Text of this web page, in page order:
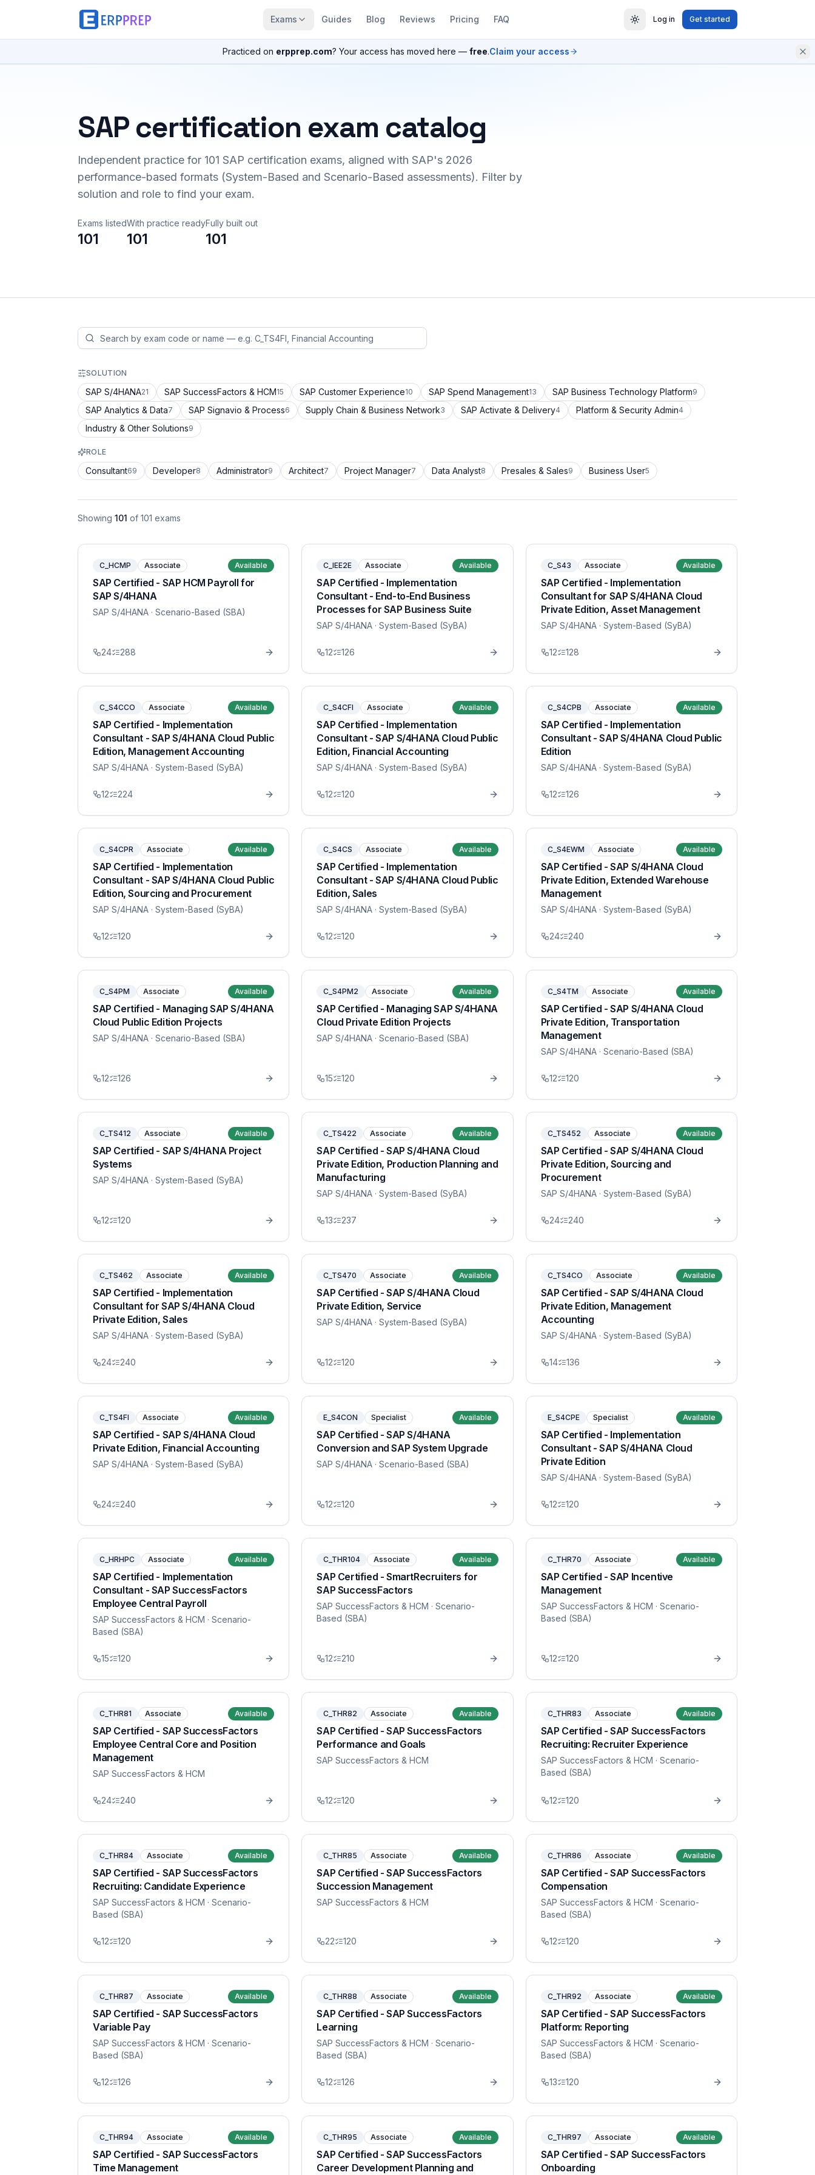
Exams Guides Blog Reviews Pricing FAQ Log in Get started
Practiced on erpprep.com? Your access has moved here — free.Claim your access
SAP certification exam catalog
Independent practice for 101 SAP certification exams, aligned with SAP's 2026
performance-based formats (System-Based and Scenario-Based assessments). Filter by
solution and role to find your exam.
Exams listed
101
With practice ready
101
Fully built out
101
SOLUTION
SAP S/4HANA21 SAP SuccessFactors & HCM15 SAP Customer Experience10 SAP Spend Management13 SAP Business Technology Platform9
SAP Analytics & Data7 SAP Signavio & Process6 Supply Chain & Business Network3 SAP Activate & Delivery4 Platform & Security Admin4
Industry & Other Solutions9
ROLE
Consultant69 Developer8 Administrator9 Architect7 Project Manager7 Data Analyst8 Presales & Sales9 Business User5
Showing 101 of 101 exams
C_HCMP Associate Available
SAP Certified - SAP HCM Payroll for
SAP S/4HANA
SAP S/4HANA · Scenario-Based (SBA)
24 288
C_IEE2E Associate Available
SAP Certified - Implementation
Consultant - End-to-End Business
Processes for SAP Business Suite
SAP S/4HANA · System-Based (SyBA)
12 126
C_S43 Associate Available
SAP Certified - Implementation
Consultant for SAP S/4HANA Cloud
Private Edition, Asset Management
SAP S/4HANA· System-Based (SyBA)
12 128
C_S4CCO Associate Available
SAP Certified - Implementation
Consultant - SAP S/4HANA Cloud Public
Edition, Management Accounting
SAP S/4HANA · System-Based (SyBA)
12 224
C_S4CFI Associate Available
SAP Certified - Implementation
Consultant - SAP S/4HANA Cloud Public
Edition, Financial Accounting
SAP S/4HANA · System-Based (SyBA)
12 120
C_S4CPB Associate Available
SAP Certified - Implementation
Consultant - SAP S/4HANA Cloud Public
Edition
SAP S/4HANA· System-Based (SyBA)
12 126
C_S4CPR Associate Available
SAP Certified - Implementation
Consultant - SAP S/4HANA Cloud Public
Edition, Sourcing and Procurement
SAP S/4HANA · System-Based (SyBA)
12 120
C_S4CS Associate Available
SAP Certified - Implementation
Consultant - SAP S/4HANA Cloud Public
Edition, Sales
SAP S/4HANA · System-Based (SyBA)
12 120
C_S4EWM Associate Available
SAP Certified - SAP S/4HANA Cloud
Private Edition, Extended Warehouse
Management
SAP S/4HANA· System-Based (SyBA)
24 240
C_S4PM Associate Available
SAP Certified - Managing SAP S/4HANA
Cloud Public Edition Projects
SAP S/4HANA · Scenario-Based (SBA)
12 126
C_S4PM2 Associate Available
SAP Certified - Managing SAP S/4HANA
Cloud Private Edition Projects
SAP S/4HANA · Scenario-Based (SBA)
15 120
C_S4TM Associate Available
SAP Certified - SAP S/4HANA Cloud
Private Edition, Transportation
Management
SAP S/4HANA· Scenario-Based (SBA)
12 120
C_TS412 Associate Available
SAP Certified - SAP S/4HANA Project
Systems
SAP S/4HANA · System-Based (SyBA)
12 120
C_TS422 Associate Available
SAP Certified - SAP S/4HANA Cloud
Private Edition, Production Planning and
Manufacturing
SAP S/4HANA · System-Based (SyBA)
13 237
C_TS452 Associate Available
SAP Certified - SAP S/4HANA Cloud
Private Edition, Sourcing and
Procurement
SAP S/4HANA· System-Based (SyBA)
24 240
C_TS462 Associate Available
SAP Certified - Implementation
Consultant for SAP S/4HANA Cloud
Private Edition, Sales
SAP S/4HANA · System-Based (SyBA)
24 240
C_TS470 Associate Available
SAP Certified - SAP S/4HANA Cloud
Private Edition, Service
SAP S/4HANA · System-Based (SyBA)
12 120
C_TS4CO Associate Available
SAP Certified - SAP S/4HANA Cloud
Private Edition, Management
Accounting
SAP S/4HANA· System-Based (SyBA)
14 136
C_TS4FI Associate Available
SAP Certified - SAP S/4HANA Cloud
Private Edition, Financial Accounting
SAP S/4HANA · System-Based (SyBA)
24 240
E_S4CON Specialist Available
SAP Certified - SAP S/4HANA
Conversion and SAP System Upgrade
SAP S/4HANA · Scenario-Based (SBA)
12 120
E_S4CPE Specialist Available
SAP Certified - Implementation
Consultant - SAP S/4HANA Cloud
Private Edition
SAP S/4HANA· System-Based (SyBA)
12 120
C_HRHPC Associate Available
SAP Certified - Implementation
Consultant - SAP SuccessFactors
Employee Central Payroll
SAP SuccessFactors & HCM · Scenario-
Based (SBA)
15 120
C_THR104 Associate Available
SAP Certified - SmartRecruiters for
SAP SuccessFactors
SAP SuccessFactors & HCM · Scenario-
Based (SBA)
12 210
C_THR70 Associate Available
SAP Certified - SAP Incentive
Management
SAP SuccessFactors & HCM · Scenario-
Based (SBA)
12 120
C_THR81 Associate Available
SAP Certified - SAP SuccessFactors
Employee Central Core and Position
Management
SAP SuccessFactors & HCM
24 240
C_THR82 Associate Available
SAP Certified - SAP SuccessFactors
Performance and Goals
SAP SuccessFactors & HCM
12 120
C_THR83 Associate Available
SAP Certified - SAP SuccessFactors
Recruiting: Recruiter Experience
SAP SuccessFactors & HCM · Scenario-
Based (SBA)
12 120
C_THR84 Associate Available
SAP Certified - SAP SuccessFactors
Recruiting: Candidate Experience
SAP SuccessFactors & HCM · Scenario-
Based (SBA)
12 120
C_THR85 Associate Available
SAP Certified - SAP SuccessFactors
Succession Management
SAP SuccessFactors & HCM
22 120
C_THR86 Associate Available
SAP Certified - SAP SuccessFactors
Compensation
SAP SuccessFactors & HCM · Scenario-
Based (SBA)
12 120
C_THR87 Associate Available
SAP Certified - SAP SuccessFactors
Variable Pay
SAP SuccessFactors & HCM · Scenario-
Based (SBA)
12 126
C_THR88 Associate Available
SAP Certified - SAP SuccessFactors
Learning
SAP SuccessFactors & HCM · Scenario-
Based (SBA)
12 126
C_THR92 Associate Available
SAP Certified - SAP SuccessFactors
Platform: Reporting
SAP SuccessFactors & HCM · Scenario-
Based (SBA)
13 120
C_THR94 Associate Available
SAP Certified - SAP SuccessFactors
Time Management
C_THR95 Associate Available
SAP Certified - SAP SuccessFactors
Career Development Planning and
C_THR97 Associate Available
SAP Certified - SAP SuccessFactors
Onboarding